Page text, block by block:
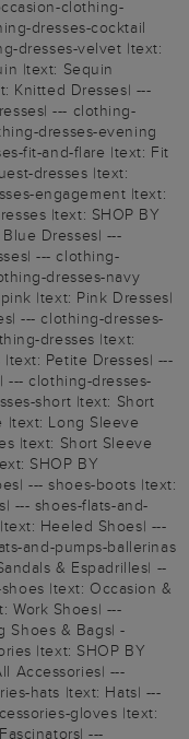
clothing-
dresses-cocktail
dresses-velvet |text:
|text: Sequin
Knitted Dresses| ---
--- clothing-
dresses-evening
fit-and-flare |text: Fit
dresses |text:
engagement |text:
|text: SHOP BY
Dresses| ---
--- clothing-
dresses-navy
|text: Pink Dresses|
--- clothing-dresses-
dresses |text:
Petite Dresses| ---
--- clothing-dresses-
short |text: Short
|text: Long Sleeve
|text: Short Sleeve
SHOP BY
--- shoes-boots |text:
--- shoes-flats-and-
Heeled Shoes| ---
and-pumps-ballerinas
& Espadrilles| --
|text: Occasion &
Work Shoes| ---
Shoes & Bags| -
|text: SHOP BY
Accessories| ---
hats |text: Hats| ---
gloves |text:
---